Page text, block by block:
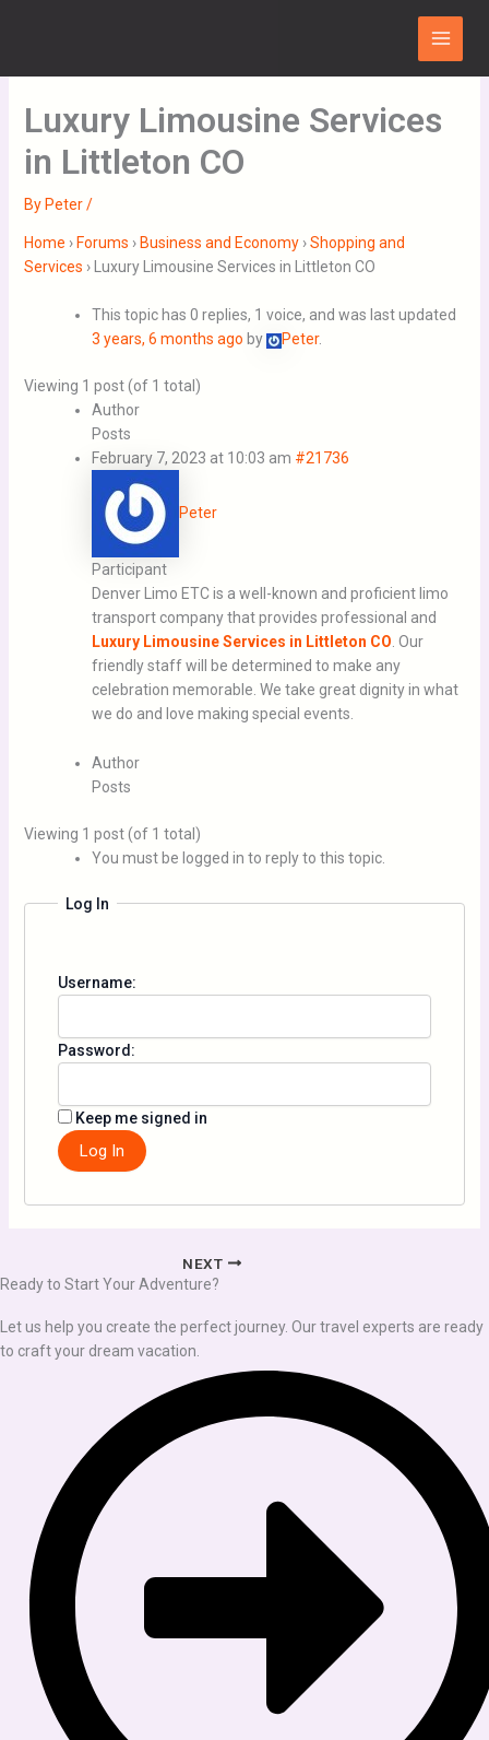
Main
Menu
Luxury Limousine Services
in Littleton CO
By Peter/
Home › Forums › Business and Economy › Shopping and
Services › Luxury Limousine Services in Littleton CO
This topic has 0 replies, 1 voice, and was last updated
3 years, 6 months ago by Peter.
Viewing 1 post (of 1 total)
Author
Posts
February 7, 2023 at 10:03 am #21736
Peter
Participant
Denver Limo ETC is a well-known and proficient limo
transport company that provides professional and
Luxury Limousine Services in Littleton CO. Our
friendly staff will be determined to make any
celebration memorable. We take great dignity in what
we do and love making special events.
Author
Posts
Viewing 1 post (of 1 total)
You must be logged in to reply to this topic.
Log In
Username:
Password:
Keep me signed in
Log In
NEXT
Ready to Start Your Adventure?
Let us help you create the perfect journey. Our travel experts are ready
to craft your dream vacation.